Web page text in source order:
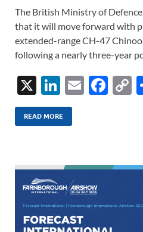
The British Ministry of
that it will move forward with
extended-range CH-47
following a nearly three-year
X
Li
n
k
dI
n
E
F
o
k
k
READ MORE